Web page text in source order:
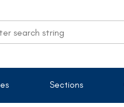
Sections